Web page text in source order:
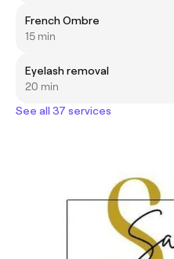
French Ombre
15 min
Eyelash removal
20 min
See all 37 services